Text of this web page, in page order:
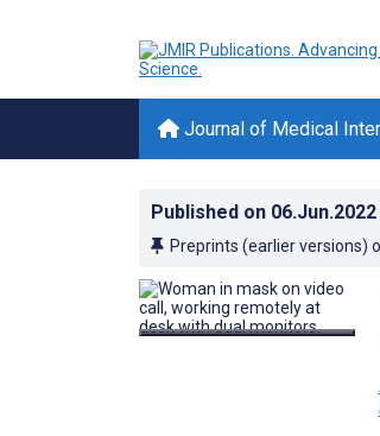
Journal of Medical
Published on 06.Jun.2022
Preprints (earlier versions)